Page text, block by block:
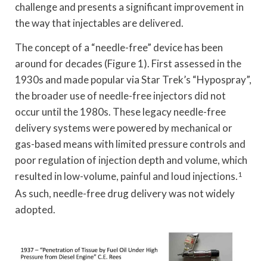
challenge and presents a significant improvement in
the way that injectables are delivered.
The concept of a “needle-free” device has been
around for decades (Figure 1). First assessed in the
1930s and made popular via Star Trek’s “Hypospray”,
the broader use of needle-free injectors did not
occur until the 1980s. These legacy needle-free
delivery systems were powered by mechanical or
gas-based means with limited pressure controls and
poor regulation of injection depth and volume, which
resulted in low-volume, painful and loud injections.1
As such, needle-free drug delivery was not widely
adopted.